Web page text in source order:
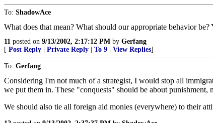
To: ShadowAce
What does that mean? What should our appropriate behavior
11 posted on 9/13/2002, 2:17:12 PM by Gerfang
[ Post Reply Private Reply To 9 View Replies]
To: Gerfang
Considering I'm not much of a strategist, I would stop all
we put them in. These "conquests" should be about
We should also tie all foreign aid monies (everywhere) to their